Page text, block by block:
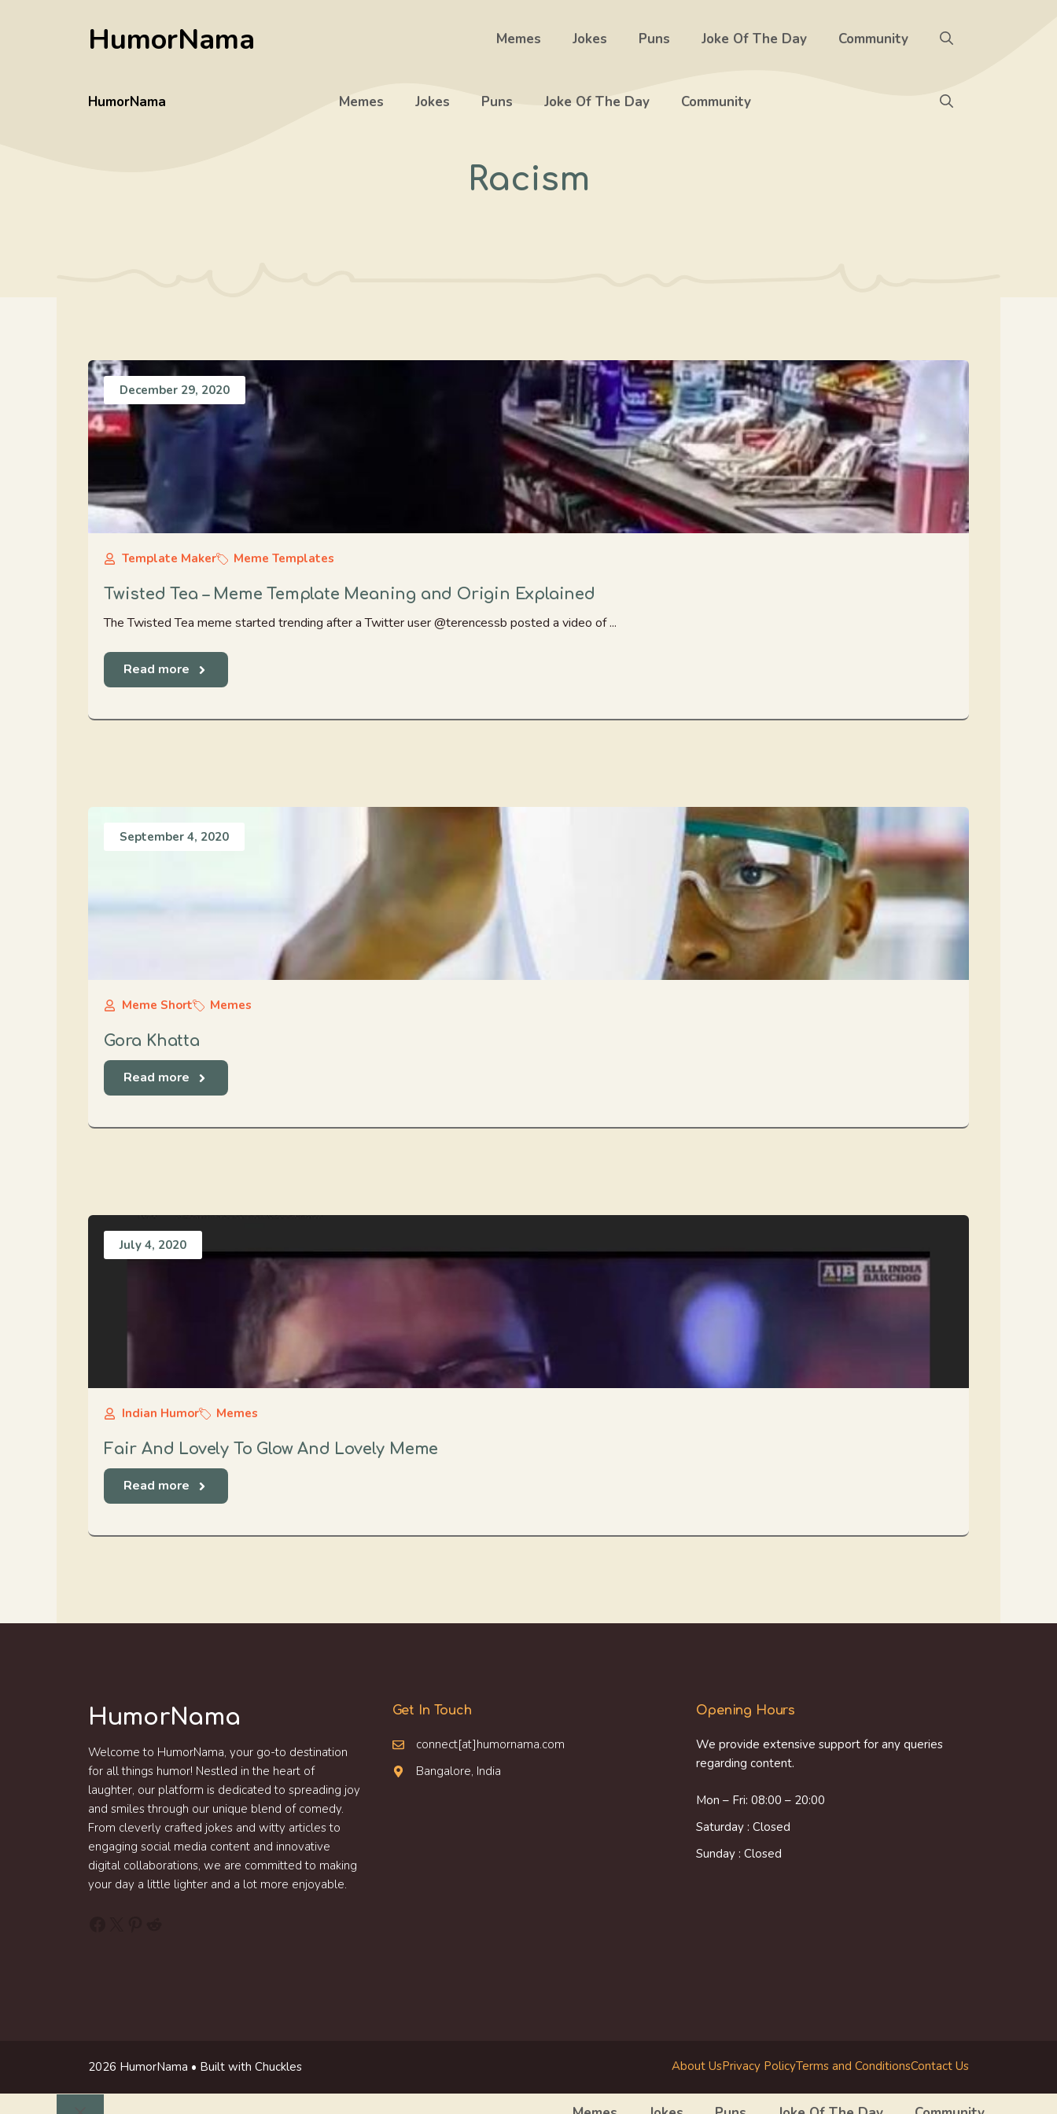
HumorNama Memes Jokes Puns Joke Of The Day Community
HumorNama Memes Jokes Puns Joke Of The Day Community
Racism
December 29, 2020
Template Maker Meme Templates
Twisted Tea – Meme Template Meaning and Origin Explained
The Twisted Tea meme started trending after a Twitter user @terencessb posted a video of ...
Read more
September 4, 2020
Meme Short Memes
Gora Khatta
Read more
July 4, 2020
Indian Humor Memes
Fair And Lovely To Glow And Lovely Meme
Read more
HumorNama
Welcome to HumorNama, your go-to destination
for all things humor! Nestled in the heart of
laughter, our platform is dedicated to spreading joy
and smiles through our unique blend of comedy.
From cleverly crafted jokes and witty articles to
engaging social media content and innovative
digital collaborations, we are committed to making
your day a little lighter and a lot more enjoyable.
Get In Touch
connect[at]humornama.com
Bangalore, India
Opening Hours
We provide extensive support for any queries
regarding content.
Mon – Fri: 08:00 – 20:00
Saturday : Closed
Sunday : Closed
2026 HumorNama • Built with Chuckles About UsPrivacy PolicyTerms and ConditionsContact Us